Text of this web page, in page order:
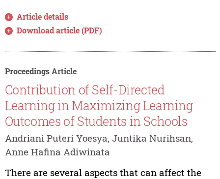
Article details
Download article (PDF)
Proceedings Article
Contribution of Self-Directed
Learning in Maximizing Learning
Outcomes of Students in Schools
Andriani Puteri Yoesya, Juntika Nurihsan,
Anne Hafina Adiwinata
There are several aspects that can affect the